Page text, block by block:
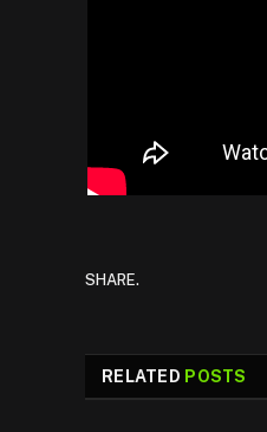
SHARE.
RELATED POSTS